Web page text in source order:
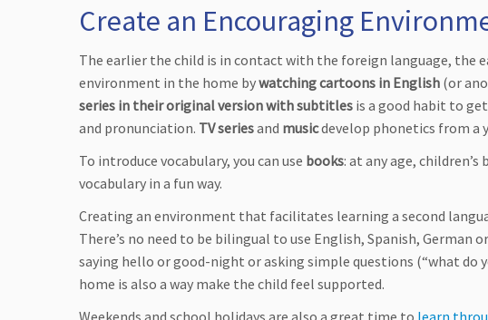
Create an Encouraging
The earlier the child is in contact with the foreign language, the
environment in the home bywatching cartoons in English (or
series in their original version with subtitles is a good habit to
and pronunciation. TV seriesand musicdevelop phonetics from a
To introduce vocabulary, you can use books: at any age, children’s
vocabulary in a fun way.
Creating an environment that facilitates learning a second
There’s no need to be bilingual to use English, Spanish,
saying hello or good-night or asking simple questions (“what do
home is also a way make the child feel supported.